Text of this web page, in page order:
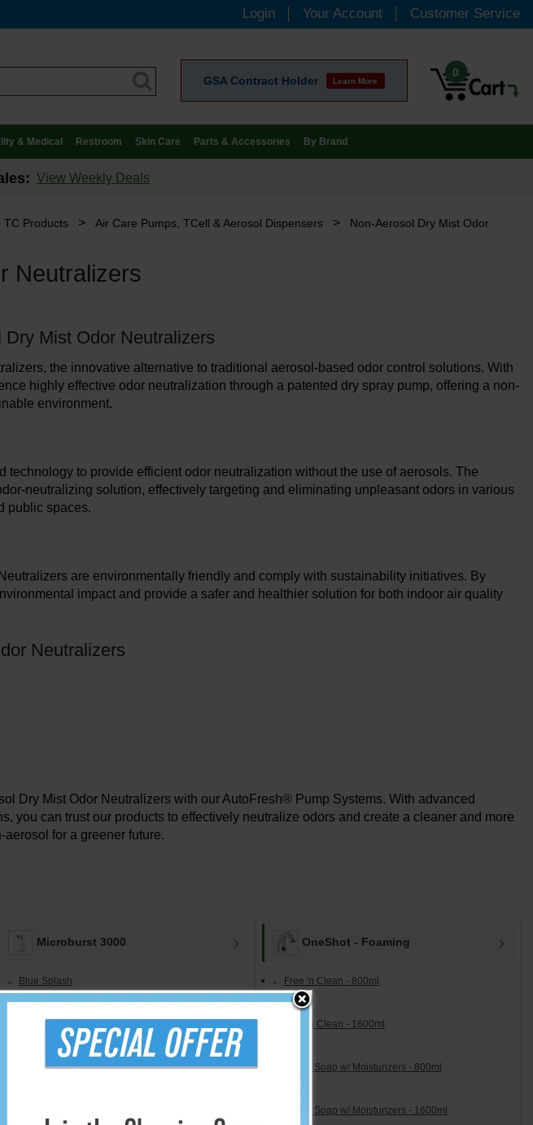
Login Your Account Customer Service
GSA Contract Holder Learn More
0
& Medical Restroom Skin Care Parts & Accessories By Brand
View Weekly Deals
TC Products > Air Care Pumps, TCell & Aerosol Dispensers >
Non-Aerosol Dry Mist Odor
Neutralizers
Mist Odor Neutralizers
the innovative alternative to traditional aerosol-based odor control solutions. With
highly effective odor neutralization through a patented dry spray pump, offering a non-
environment.
to provide efficient odor neutralization without the use of aerosols. The
neutralizing solution, effectively targeting and eliminating unpleasant odors in various
public spaces.
are environmentally friendly and comply with sustainability initiatives. By
impact and provide a safer and healthier solution for both indoor air quality
Neutralizers
Dry Mist Odor Neutralizers with our AutoFresh® Pump Systems. With advanced
you can trust our products to effectively neutralize odors and create a cleaner and more
for a greener future.
Microburst 3000
Blue Splash
Cinnamon Spice
Country Delight
Cucumber Melon
OneShot - Foaming
Free 'n Clean - 800ml
Free 'n Clean - 1600ml
Lotion Soap w/ Moisturizers - 800ml
Lotion Soap w/ Moisturizers - 1600ml